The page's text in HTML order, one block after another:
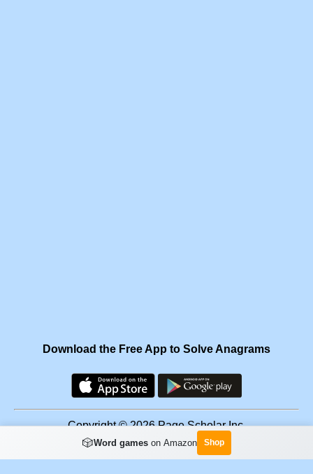
Download the Free App to Solve Anagrams
Copyright © 2026 Page Scholar Inc.
Facebook ·Scramgram
🎲Word gameson Amazon Shop